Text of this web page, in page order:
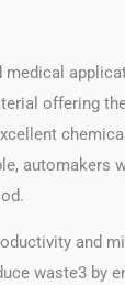
offering
automakers
and
waste3 by